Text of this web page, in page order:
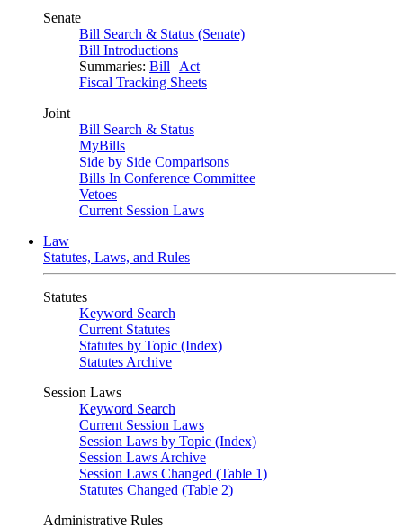
Senate
Bill Search & Status (Senate)
Bill Introductions
Summaries: Bill | Act
Fiscal Tracking Sheets
Joint
Bill Search & Status
MyBills
Side by Side Comparisons
Bills In Conference Committee
Vetoes
Current Session Laws
Law
Statutes, Laws, and Rules
Statutes
Keyword Search
Current Statutes
Statutes by Topic (Index)
Statutes Archive
Session Laws
Keyword Search
Current Session Laws
Session Laws by Topic (Index)
Session Laws Archive
Session Laws Changed (Table 1)
Statutes Changed (Table 2)
Administrative Rules